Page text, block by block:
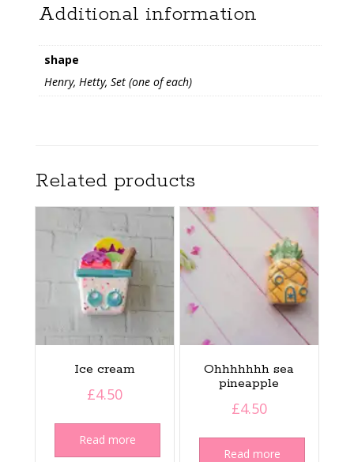
Additional information
shape
Henry, Hetty, Set (one of each)
Related products
Ice cream
£4.50
Read more
Ohhhhhhh sea
pineapple
£4.50
Read more